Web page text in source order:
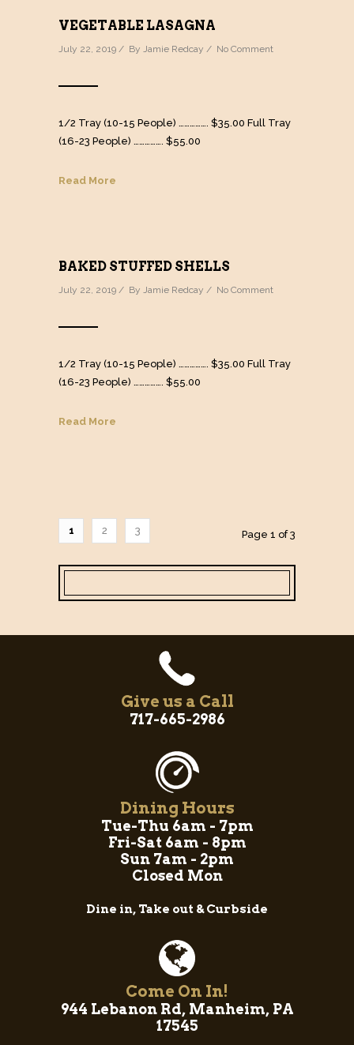
VEGETABLE LASAGNA
July 22, 2019 / By Jamie Redcay / No Comment
1/2 Tray (10-15 People) ……………. $35.00 Full Tray
(16-23 People) ……………. $55.00
Read More
BAKED STUFFED SHELLS
July 22, 2019 / By Jamie Redcay / No Comment
1/2 Tray (10-15 People) ……………. $35.00 Full Tray
(16-23 People) ……………. $55.00
Read More
1 2 3 Page 1 of 3
Give us a Call
717-665-2986
Dining Hours
Tue-Thu 6am - 7pm
Fri-Sat 6am - 8pm
Sun 7am - 2pm
Closed Mon
Dine in, Take out & Curbside
Come On In!
944 Lebanon Rd, Manheim, PA
17545